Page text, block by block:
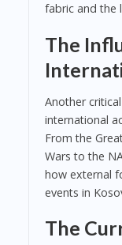
fabric and the
The
Another
international
From the
Wars to the
how external
events in
The